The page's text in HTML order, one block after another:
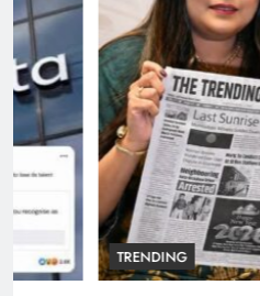
TRENDING